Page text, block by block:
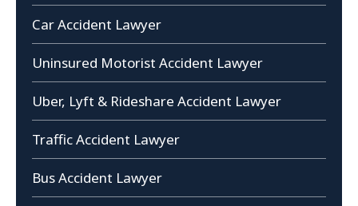
Car Accident Lawyer
Uninsured Motorist Accident Lawyer
Uber, Lyft & Rideshare Accident Lawyer
Traffic Accident Lawyer
Bus Accident Lawyer